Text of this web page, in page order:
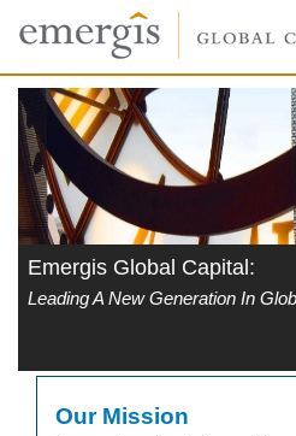
Emergis Global Capital:
Leading A New Generation In
Our Mission